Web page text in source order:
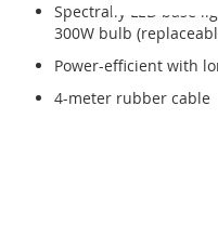
Spectrally LED base
300W bulb
Power-efficient with
4-meter rubber cable